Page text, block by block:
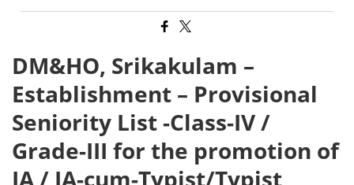
DM&HO, Srikakulam –
Establishment – Provisional
Seniority List -Class-IV /
Grade-III for the promotion of